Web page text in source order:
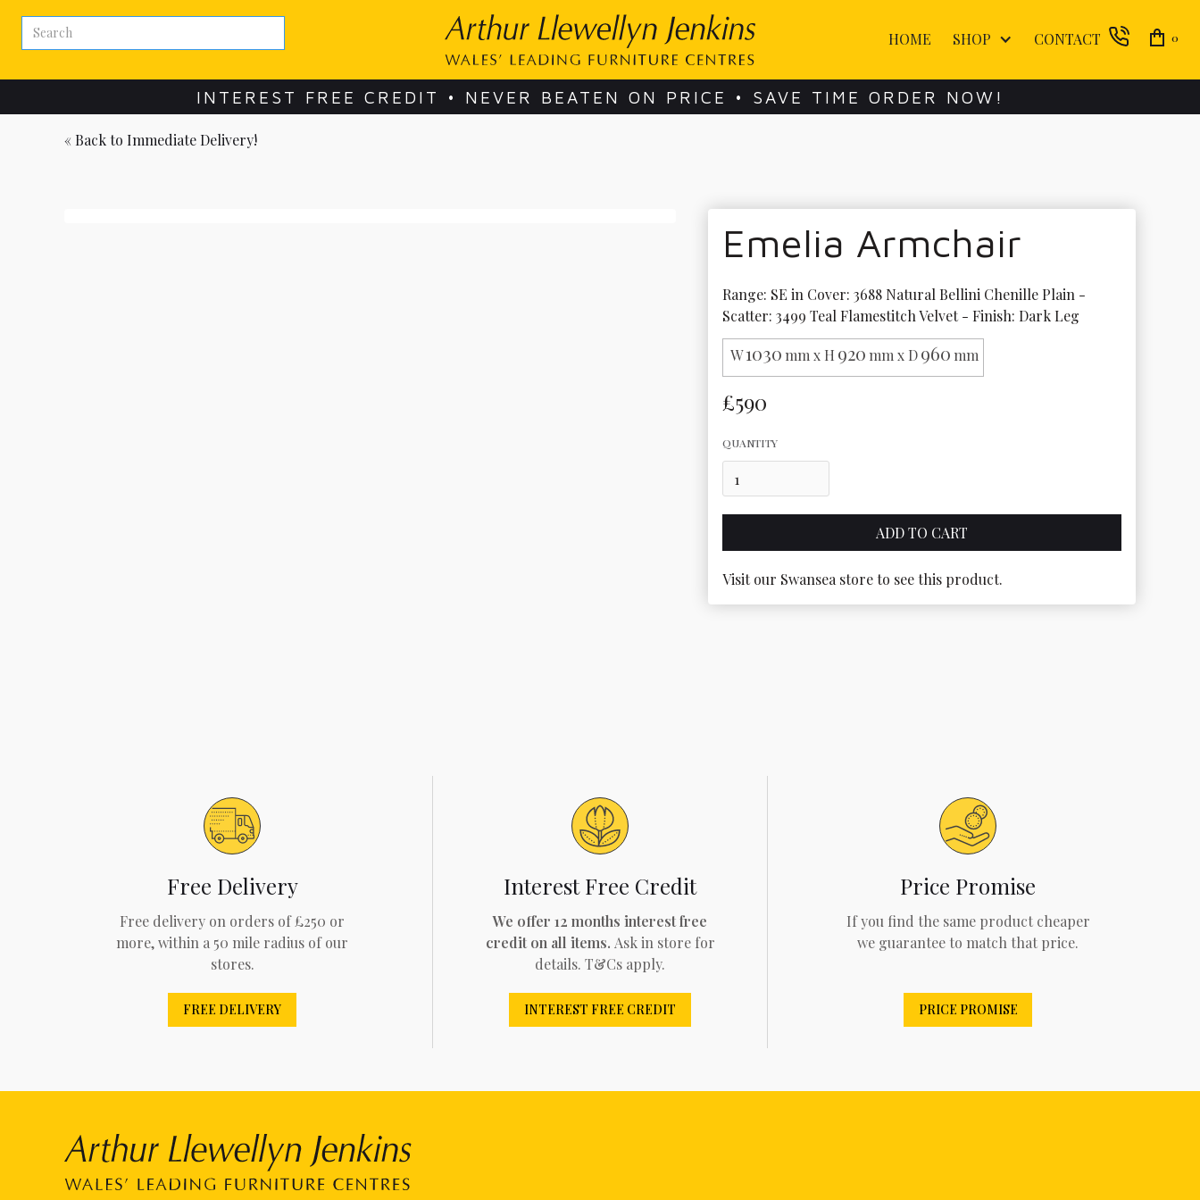
HOME SHOP CONTACT 0
INTEREST FREE CREDIT • NEVER BEATEN ON PRICE • SAVE TIME ORDER NOW!
« Back to Immediate Delivery!
Emelia Armchair
Range: SE in Cover: 3688 Natural Bellini Chenille Plain -
Scatter: 3499 Teal Flamestitch Velvet - Finish: Dark Leg
W1030 mm x H 920 mm x D960 mm
£590
QUANTITY
Visit our Swansea store to see this product.
Free Delivery
Free delivery on orders of £250 or
more, within a 50 mile radius of our
stores.
FREE DELIVERY
Interest Free Credit
We offer 12 months interest free
credit on all items. Ask in store for
details. T&Cs apply.
INTEREST FREE CREDIT
Price Promise
If you find the same product cheaper
we guarantee to match that price.
PRICE PROMISE